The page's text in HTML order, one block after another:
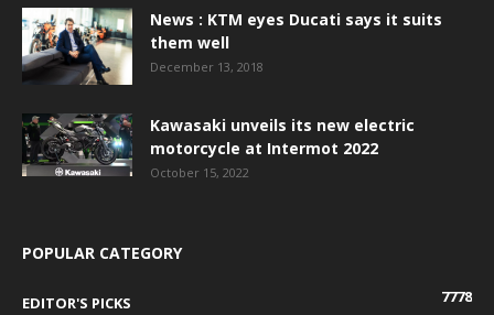
News : KTM eyes Ducati says it suits
them well
December 13, 2018
Kawasaki unveils its new electric
motorcycle at Intermot 2022
October 15, 2022
POPULAR CATEGORY
EDITOR'S PICKS
7778